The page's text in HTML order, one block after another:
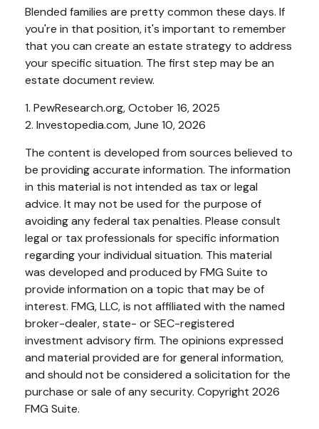
Blended families are pretty common these days. If
you're in that position, it's important to remember
that you can create an estate strategy to address
your specific situation. The first step may be an
estate document review.
1. PewResearch.org, October 16, 2025
2. Investopedia.com, June 10, 2026
The content is developed from sources believed to
be providing accurate information. The information
in this material is not intended as tax or legal
advice. It may not be used for the purpose of
avoiding any federal tax penalties. Please consult
legal or tax professionals for specific information
regarding your individual situation. This material
was developed and produced by FMG Suite to
provide information on a topic that may be of
interest. FMG, LLC, is not affiliated with the named
broker-dealer, state- or SEC-registered
investment advisory firm. The opinions expressed
and material provided are for general information,
and should not be considered a solicitation for the
purchase or sale of any security. Copyright 2026
FMG Suite.